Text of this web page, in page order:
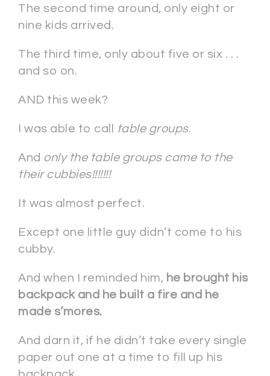
The second time around, only eight or
nine kids arrived.
The third time, only about five or six . . .
and so on.
AND this week?
I was able to call table groups.
And only the table groups came to the
their cubbies!!!!!!!
It was almost perfect.
Except one little guy didn’t come to his
cubby.
And when I reminded him, he brought his
backpack and he built a fire and he
made s’mores.
And darn it, if he didn’t take every single
paper out one at a time to fill up his